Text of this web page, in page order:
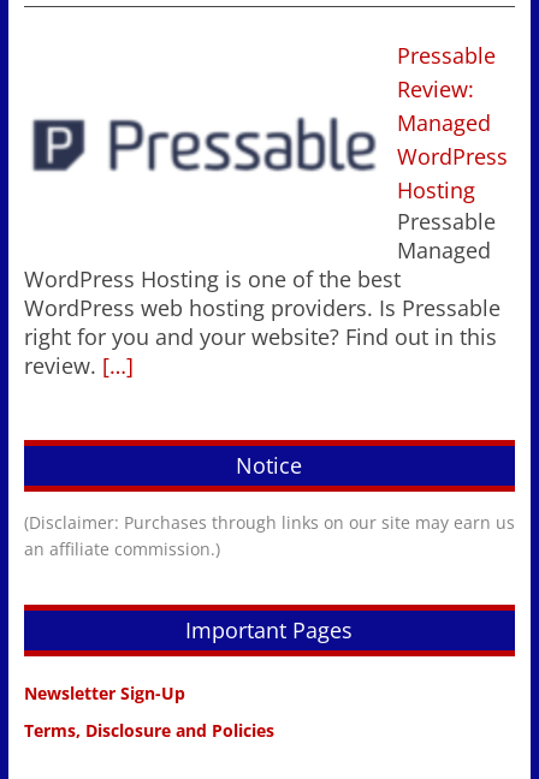
Pressable
Review:
Managed
WordPress
Hosting
Pressable
Managed
WordPress Hosting is one of the best
WordPress web hosting providers. Is Pressable
right for you and your website? Find out in this
review. […]
Notice
(Disclaimer: Purchases through links on our site may earn us
an affiliate commission.)
Important Pages
Newsletter Sign-Up
Terms, Disclosure and Policies